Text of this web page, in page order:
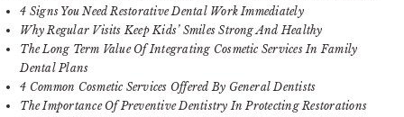
4 Signs You Need Restorative Dental Work Immediately
Why Regular Visits Keep Kids’ Smiles Strong And Healthy
The Long Term Value Of Integrating Cosmetic Services In Family
Dental Plans
4 Common Cosmetic Services Offered By General Dentists
The Importance Of Preventive Dentistry In Protecting Restorations